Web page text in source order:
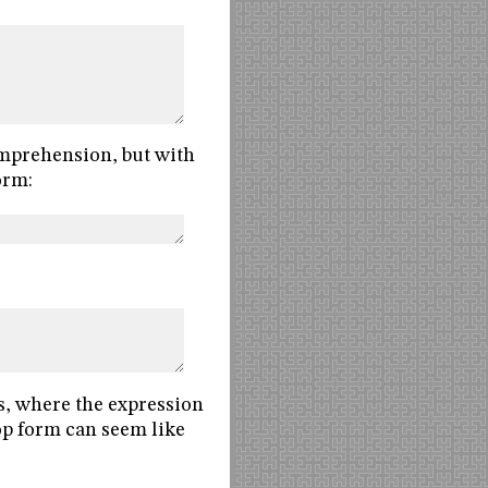
but with
where the expression
form can seem like